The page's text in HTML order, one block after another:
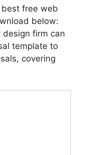
free web
below:
firm can
template to
covering